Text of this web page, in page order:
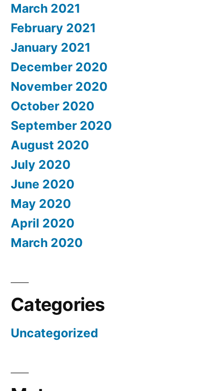
March 2021
February 2021
January 2021
December 2020
November 2020
October 2020
September 2020
August 2020
July 2020
June 2020
May 2020
April 2020
March 2020
Categories
Uncategorized